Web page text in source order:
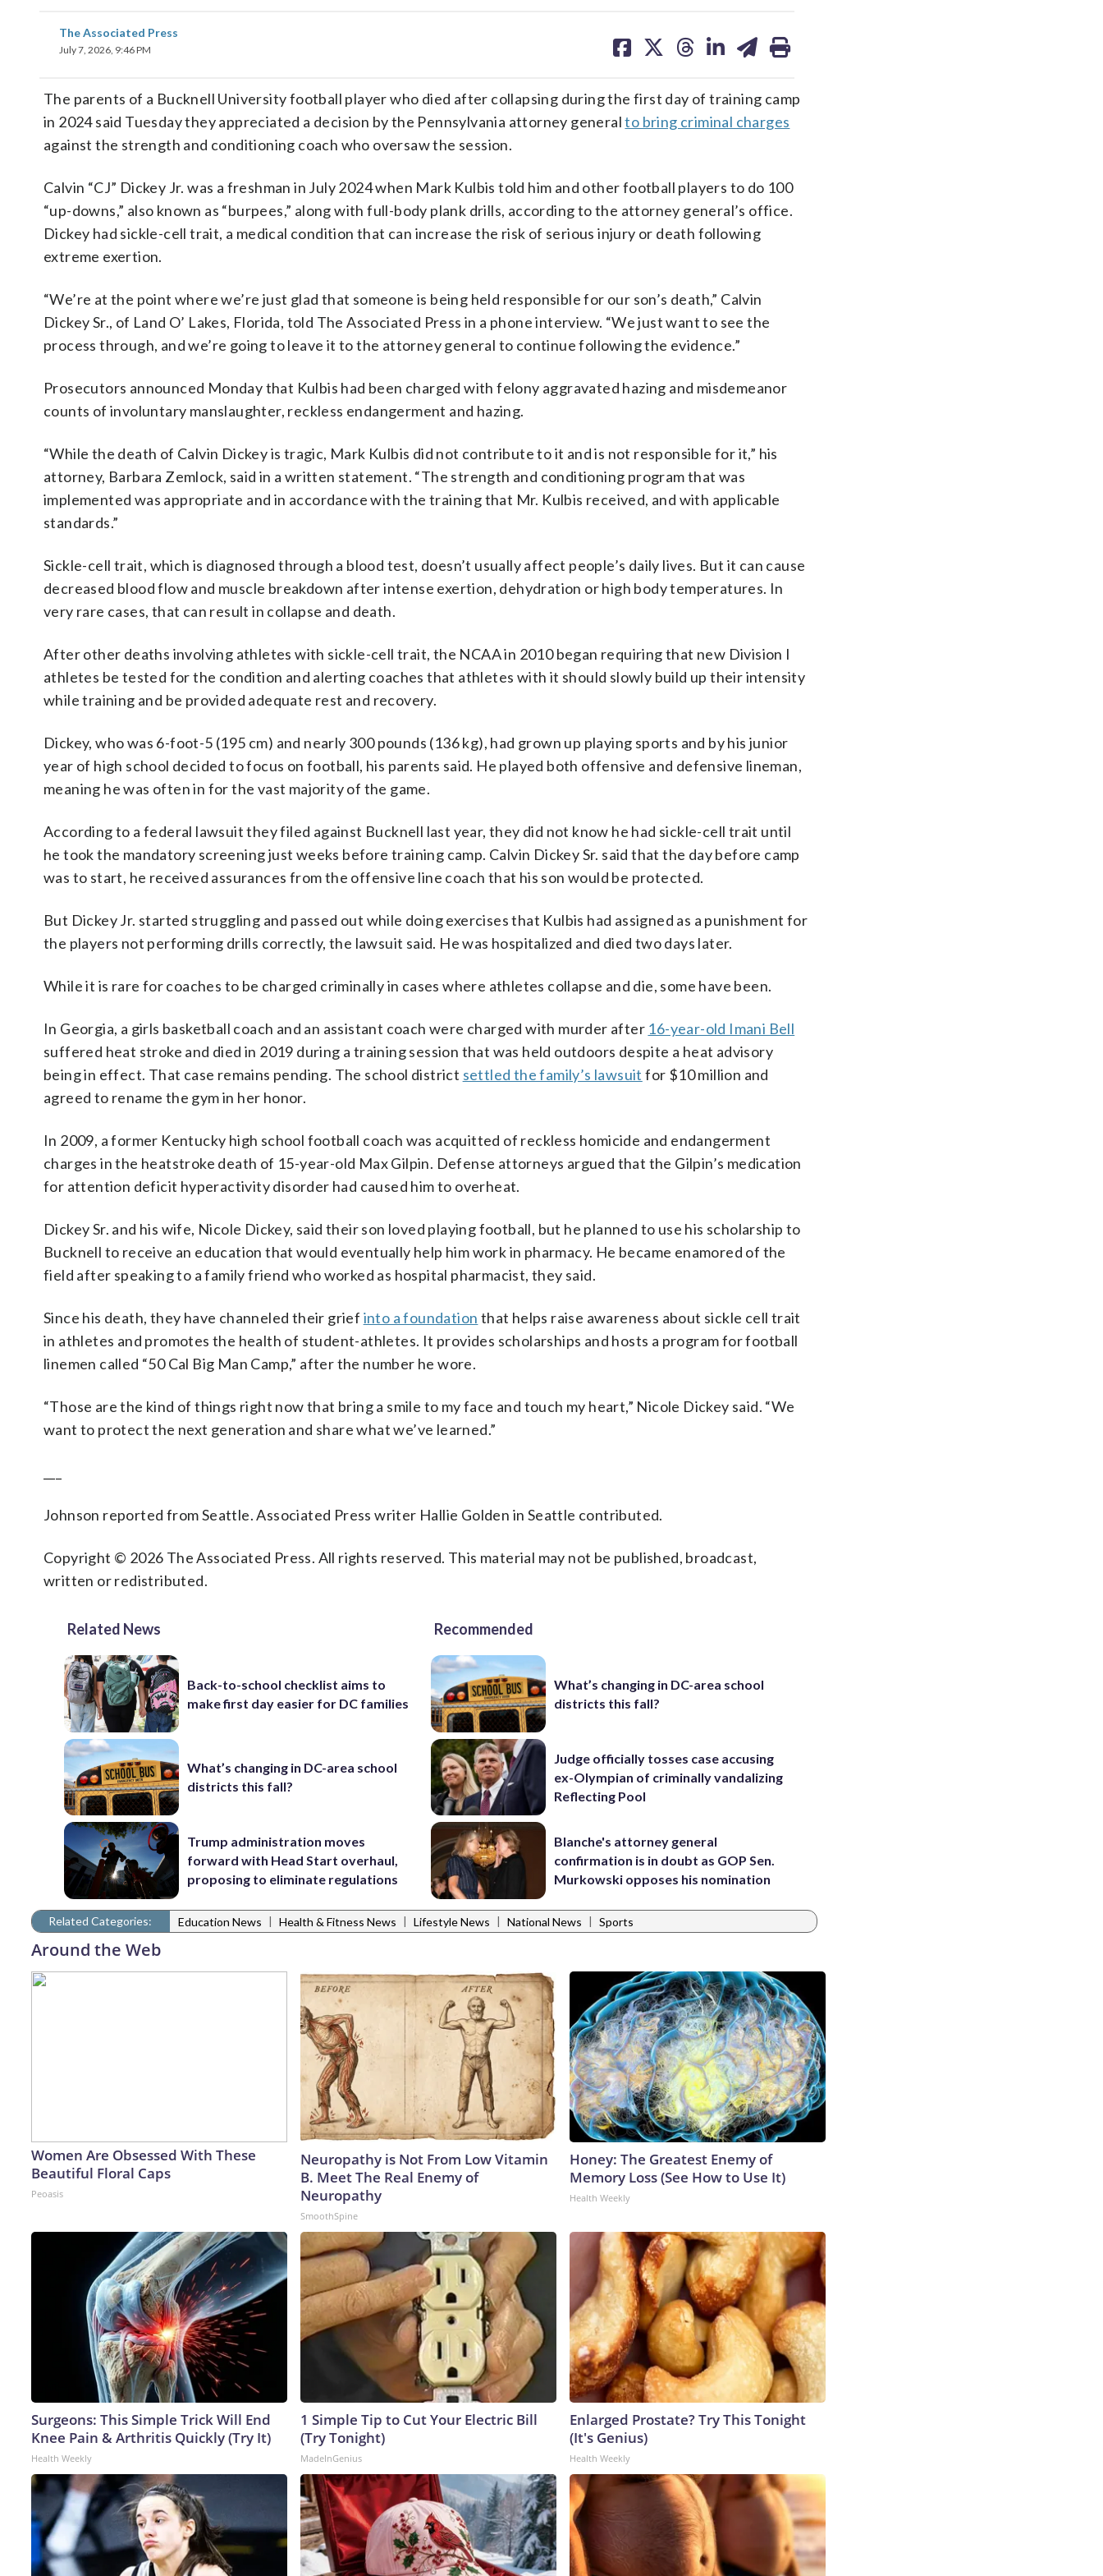
The Associated Press
July 7, 2026, 9:46 PM
on on on on on
The parents of a Bucknell University football player who died after collapsing during the first day of training camp
in 2024 said Tuesday they appreciated a decision by the Pennsylvania attorney generalto bring criminal charges
against the strength and conditioning coach who oversaw the session.
Calvin “CJ” Dickey Jr. was a freshman in July 2024 when Mark Kulbis told him and other football players to do 100
“up-downs,” also known as “burpees,” along with full-body plank drills, according to the attorney general’s office.
Dickey had sickle-cell trait, a medical condition that can increase the risk of serious injury or death following
extreme exertion.
“We’re at the point where we’re just glad that someone is being held responsible for our son’s death,” Calvin
Dickey Sr., of Land O’ Lakes, Florida, told The Associated Press in a phone interview. “We just want to see the
process through, and we’re going to leave it to the attorney general to continue following the evidence.”
Prosecutors announced Monday that Kulbis had been charged with felony aggravated hazing and misdemeanor
counts of involuntary manslaughter, reckless endangerment and hazing.
“While the death of Calvin Dickey is tragic, Mark Kulbis did not contribute to it and is not responsible for it,” his
attorney, Barbara Zemlock, said in a written statement. “The strength and conditioning program that was
implemented was appropriate and in accordance with the training that Mr. Kulbis received, and with applicable
standards.”
Sickle-cell trait, which is diagnosed through a blood test, doesn’t usually affect people’s daily lives. But it can cause
decreased blood flow and muscle breakdown after intense exertion, dehydration or high body temperatures. In
very rare cases, that can result in collapse and death.
After other deaths involving athletes with sickle-cell trait, the NCAA in 2010 began requiring that new Division I
athletes be tested for the condition and alerting coaches that athletes with it should slowly build up their intensity
while training and be provided adequate rest and recovery.
Dickey, who was 6-foot-5 (195 cm) and nearly 300 pounds (136 kg), had grown up playing sports and by his junior
year of high school decided to focus on football, his parents said. He played both offensive and defensive lineman,
meaning he was often in for the vast majority of the game.
According to a federal lawsuit they filed against Bucknell last year, they did not know he had sickle-cell trait until
he took the mandatory screening just weeks before training camp. Calvin Dickey Sr. said that the day before camp
was to start, he received assurances from the offensive line coach that his son would be protected.
But Dickey Jr. started struggling and passed out while doing exercises that Kulbis had assigned as a punishment for
the players not performing drills correctly, the lawsuit said. He was hospitalized and died two days later.
While it is rare for coaches to be charged criminally in cases where athletes collapse and die, some have been.
In Georgia, a girls basketball coach and an assistant coach were charged with murder after 16-year-old Imani Bell
suffered heat stroke and died in 2019 during a training session that was held outdoors despite a heat advisory
being in effect. That case remains pending. The school district settled the family’s lawsuit for $10 million and
agreed to rename the gym in her honor.
In 2009, a former Kentucky high school football coach was acquitted of reckless homicide and endangerment
charges in the heatstroke death of 15-year-old Max Gilpin. Defense attorneys argued that the Gilpin’s medication
for attention deficit hyperactivity disorder had caused him to overheat.
Dickey Sr. and his wife, Nicole Dickey, said their son loved playing football, but he planned to use his scholarship to
Bucknell to receive an education that would eventually help him work in pharmacy. He became enamored of the
field after speaking to a family friend who worked as hospital pharmacist, they said.
Since his death, they have channeled their grief into a foundation that helps raise awareness about sickle cell trait
in athletes and promotes the health of student-athletes. It provides scholarships and hosts a program for football
linemen called “50 Cal Big Man Camp,” after the number he wore.
“Those are the kind of things right now that bring a smile to my face and touch my heart,” Nicole Dickey said. “We
want to protect the next generation and share what we’ve learned.”
Johnson reported from Seattle. Associated Press writer Hallie Golden in Seattle contributed.
Copyright © 2026 The Associated Press. All rights reserved. This material may not be published, broadcast,
written or redistributed.
Related News
Back-to-school checklist aims to
make first day easier for DC families
What’s changing in DC-area school
districts this fall?
Trump administration moves
forward with Head Start overhaul,
proposing to eliminate regulations
Recommended
What’s changing in DC-area school
districts this fall?
Judge officially tosses case accusing
ex-Olympian of criminally vandalizing
Reflecting Pool
Blanche's attorney general
confirmation is in doubt as GOP Sen.
Murkowski opposes his nomination
Related Categories: Education News | Health & Fitness News | Lifestyle News | National News | Sports
Around the Web
Women Are Obsessed With These
Beautiful Floral Caps
Peoasis
Neuropathy is Not From Low Vitamin
B. Meet The Real Enemy of
Neuropathy
SmoothSpine
Honey: The Greatest Enemy of
Memory Loss (See How to Use It)
Health Weekly
Surgeons: This Simple Trick Will End
Knee Pain & Arthritis Quickly (Try It)
Health Weekly
1 Simple Tip to Cut Your Electric Bill
(Try Tonight)
MadeInGenius
Enlarged Prostate? Try This Tonight
(It's Genius)
Health Weekly